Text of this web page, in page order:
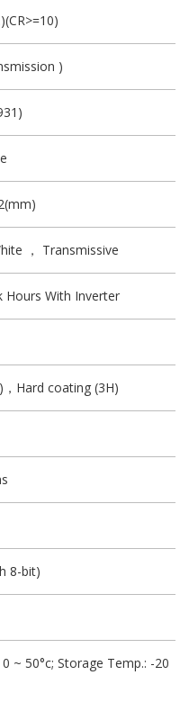
)
， Transmissive
Hours With Inverter
Hard coating (3H)
8-bit)
~ 50°c; Storage Temp.: -20